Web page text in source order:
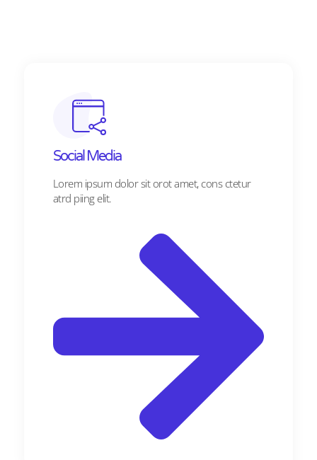
Social Media
Lorem ipsum dolor sit orot amet, cons ctetur
atrd piing elit.​